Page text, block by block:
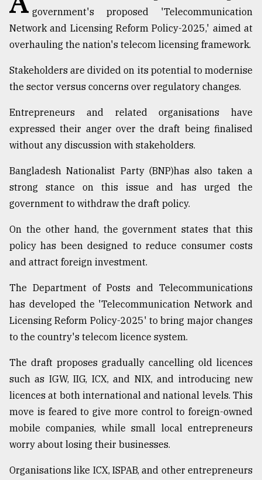
ready
to
expl
..
defies
Khulna
..
2018
mother
of
all
models
July
27,
2018
Tragedy
to
Triumph
17,
2018
ADVERTISE
government's proposed 'Telecommunication
Network and Licensing Reform Policy-2025,' aimed at
overhauling the nation's telecom licensing framework.
Stakeholders are divided on its potential to modernise
the sector versus concerns over regulatory changes.
Entrepreneurs and related organisations have
expressed their anger over the draft being finalised
without any discussion with stakeholders.
Bangladesh Nationalist Party (BNP)has also taken a
strong stance on this issue and has urged the
government to withdraw the draft policy.
On the other hand, the government states that this
policy has been designed to reduce consumer costs
and attract foreign investment.
The Department of Posts and Telecommunications
has developed the 'Telecommunication Network and
Licensing Reform Policy-2025' to bring major changes
to the country's telecom licence system.
The draft proposes gradually cancelling old licences
such as IGW, IIG, ICX, and NIX, and introducing new
licences at both international and national levels. This
move is feared to give more control to foreign-owned
mobile companies, while small local entrepreneurs
worry about losing their businesses.
Organisations like ICX, ISPAB, and other entrepreneurs